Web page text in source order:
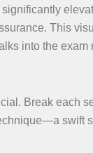
This
into the
Break each
swift